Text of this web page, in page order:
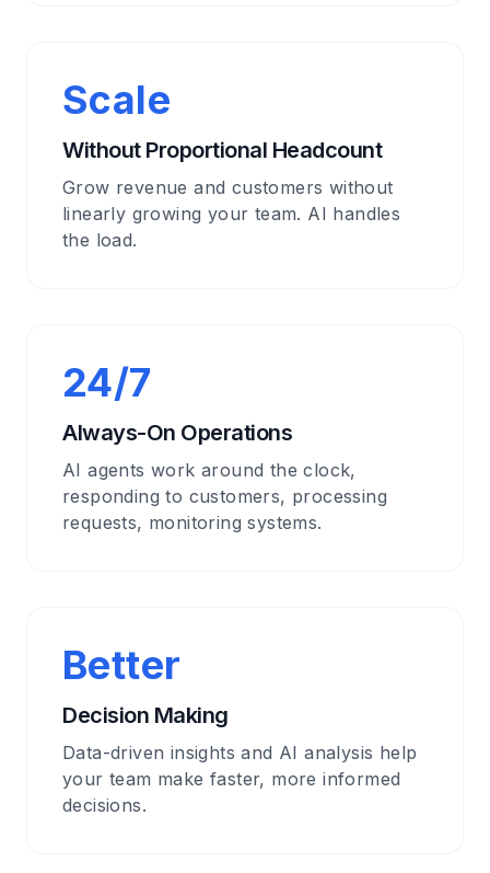
Scale
Without Proportional Headcount
Grow revenue and customers without
linearly growing your team. AI handles
the load.
24/7
Always-On Operations
AI agents work around the clock,
responding to customers, processing
requests, monitoring systems.
Better
Decision Making
Data-driven insights and AI analysis help
your team make faster, more informed
decisions.